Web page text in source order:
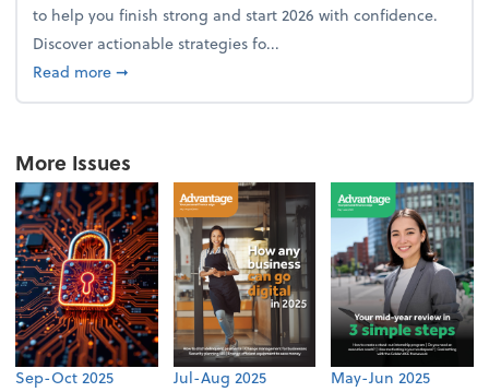
to help you finish strong and start 2026 with confidence.
Discover actionable strategies fo...
Read moreabout From the firm: Year-end opportunities
➞
More Issues
Sep-Oct 2025 Jul-Aug 2025 May-Jun 2025